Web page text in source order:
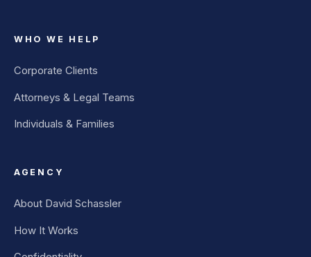
WHO WE HELP
Corporate Clients
Attorneys & Legal Teams
Individuals & Families
AGENCY
About David Schassler
How It Works